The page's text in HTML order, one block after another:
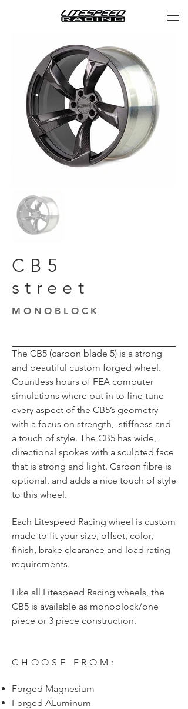
CB5
street
MONOBLOCK
The CB5 (carbon blade 5) is a strong
and beautiful custom forged wheel.
Countless hours of FEA computer
simulations where put in to fine tune
every aspect of the CB5’s geometry
with a focus on strength, stiffness and
a touch of style. The CB5 has wide,
directional spokes with a sculpted face
that is strong and light. Carbon fibre is
optional, and adds a nice touch of style
to this wheel.
Each Litespeed Racing wheel is custom
made to fit your size, offset, color,
finish, brake clearance and load rating
requirements.
Like all Litespeed Racing wheels, the
CB5 is available as monoblock/one
piece or 3 piece construction.
CHOOSE FROM:
Forged Magnesium
Forged ALuminum